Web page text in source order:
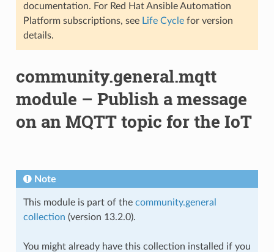
documentation. For Red Hat Ansible Automation
Platform subscriptions, see Life Cyclefor version
details.
community.general.mqtt
module – Publish a message
on an MQTT topic for the IoT
Note
This module is part of the community.general
collection (version 13.2.0).
You might already have this collection installed if you